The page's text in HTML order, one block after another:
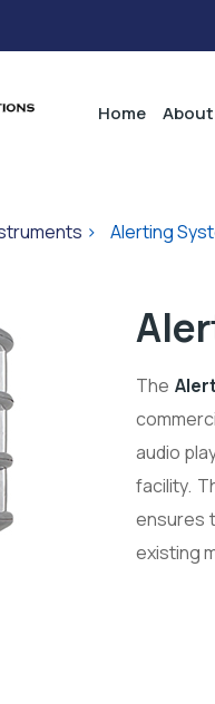
Home About
> Alerting
The
audio
facility.
ensures
existing